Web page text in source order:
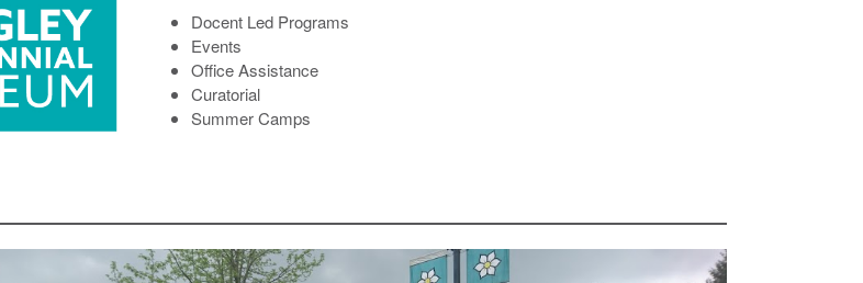
Docent Led Programs
Events
Office Assistance
Curatorial
Summer Camps